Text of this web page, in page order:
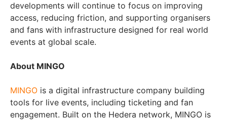
developments will continue to focus on improving
access, reducing friction, and supporting organisers
and fans with infrastructure designed for real world
events at global scale.
About MINGO
MINGO is a digital infrastructure company building
tools for live events, including ticketing and fan
engagement. Built on the Hedera network, MINGO is